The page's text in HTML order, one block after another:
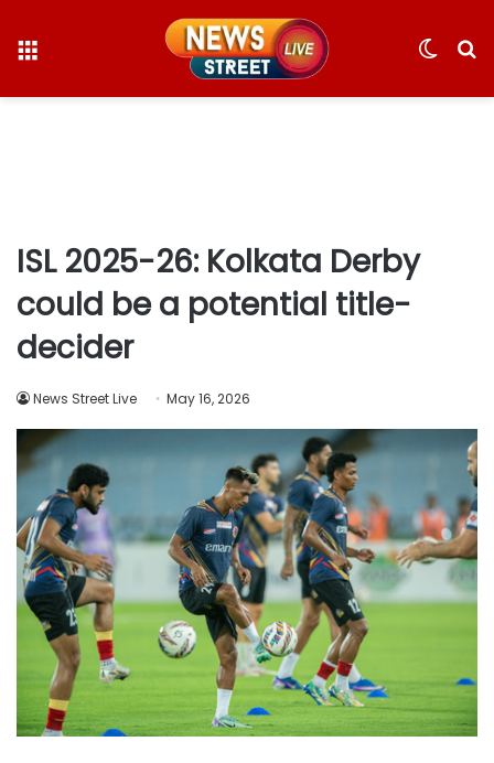
Switch
ISL 2025-26: Kolkata Derby
could be a potential title-
decider
News Street Live May 16, 2026